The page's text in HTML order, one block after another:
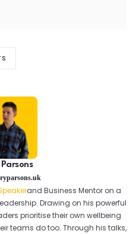
and Business Mentor on a
Drawing on his powerful
prioritise their own wellbeing
teams do too. Through his talks,